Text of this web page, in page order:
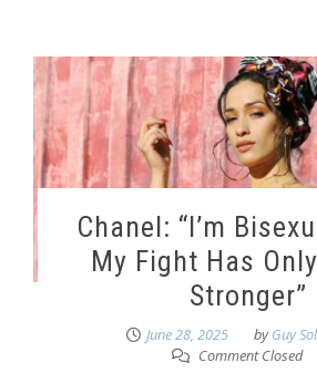
Chanel: “I’m
My Fight Has
Stronger”
June 28, 2025 byGuy
Comment Closed